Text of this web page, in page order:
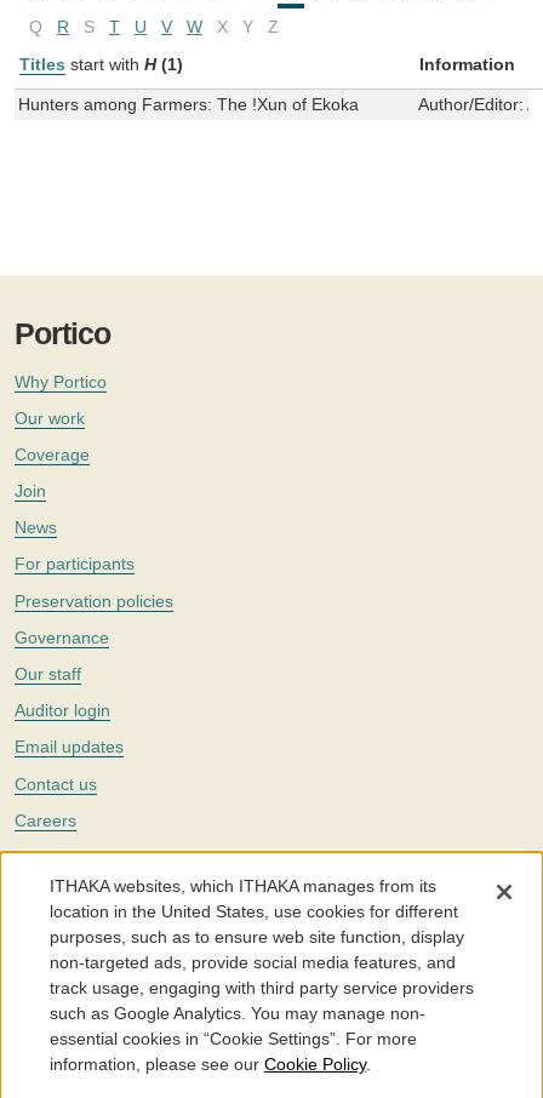
Q
R S T U V W X Y
Z
Titles start with H (1) Information
Hunters among Farmers: The !Xun of Ekoka Author/Editor:
Portico
Why Portico
Our work
Coverage
Join
News
For participants
Preservation policies
Governance
Our staff
Auditor login
Email updates
Contact us
Careers
Twitter
The Portico digital preservation service is part ofITHAKA, a nonprofit
with a mission to improve access to knowledge and education for people
around the world. We believe education is key to the wellbeing of
individuals and society, and we work to make it more effective and
affordable.
©2005-2026. Portico® and ITHAKA® are trademarks of ITHAKA
ITHAKA websites, which ITHAKA manages from its
location in the United States, use cookies for different
purposes, such as to ensure web site function, display
non-targeted ads, provide social media features, and
track usage, engaging with third party service providers
such as Google Analytics. You may manage non-
essential cookies in “Cookie Settings”. For more
information, please see our Cookie Policy.